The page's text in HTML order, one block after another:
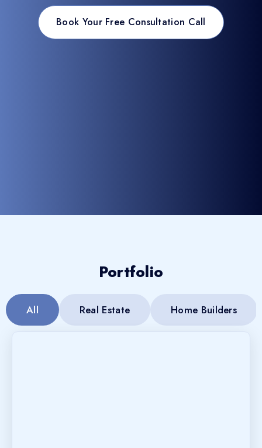
Book Your Free Consultation Call
Portfolio
All Real Estate Home Builders